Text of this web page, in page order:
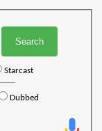
Starcast
Dubbed